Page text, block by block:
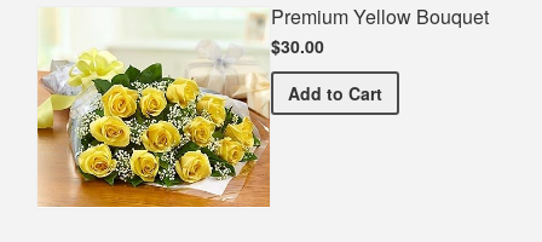
Premium Yellow Bouquet
$30.00
Add Premium Yellow Bouquet
to Cart